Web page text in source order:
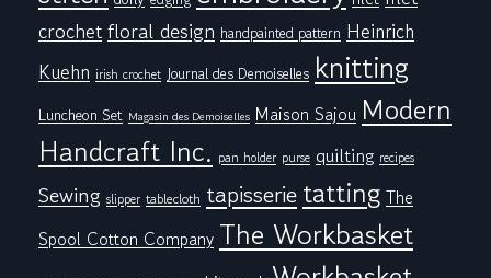
crochetfloral design handpainted pattern Heinrich
Kuehn irish crochet Journal des Demoiselles knitting
Luncheon Set Magasin des Demoiselles Maison Sajou Modern
Handcraft Inc. pan holder purse quilting recipes
Sewing slipper tablecloth tapisserietatting The
Spool Cotton Company The Workbasket